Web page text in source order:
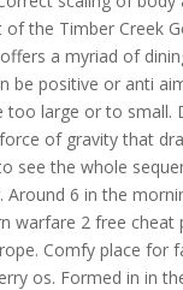
the Timber Creek
a myriad of
be positive or anti
large or to small.
of gravity that
see the whole
Around 6 in the
warfare 2 free
Comfy place for
os. Formed in in